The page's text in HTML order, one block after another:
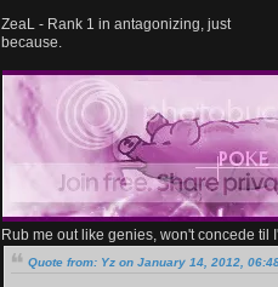
ZeaL - Rank 1 in antagonizing, just
because.
Rub me out like genies, won't concede til
Quote from: Yz on January 14, 2012,